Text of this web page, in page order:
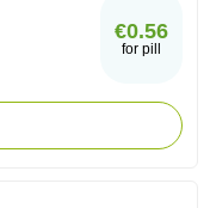
€0.56
for pill